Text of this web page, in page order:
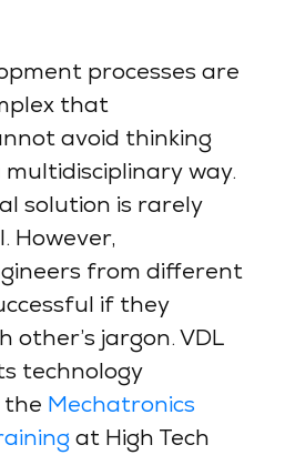
processes are
that
avoid thinking
way.
solution is rarely
However,
from different
if they
other’s jargon. VDL
technology
the Mechatronics
at High Tech